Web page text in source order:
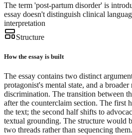
The term 'post-partum disorder' is
essay doesn't distinguish clinical
interpretation
Structure
How the essay is built
The essay contains two distinct
protagonist's mental state, and a
discrimination. The transition between
after the counterclaim section. The first
the text; the second half shifts to
textual grounding. The structure would
two threads rather than sequencing them.